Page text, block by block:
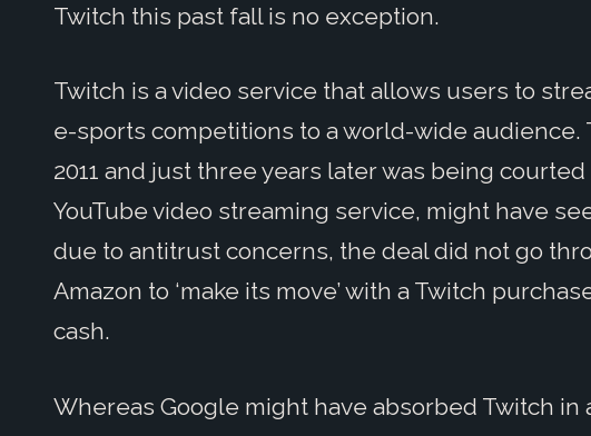
Twitch this past fall is no exception.
Twitch is a video service that allows users to
e-sports competitions to a world-wide audience.
2011 and just three years later was being
YouTube video streaming service, might have
due to antitrust concerns, the deal did not go
Amazon to ‘make its move’ with a Twitch
cash.
Whereas Google might have absorbed Twitch in